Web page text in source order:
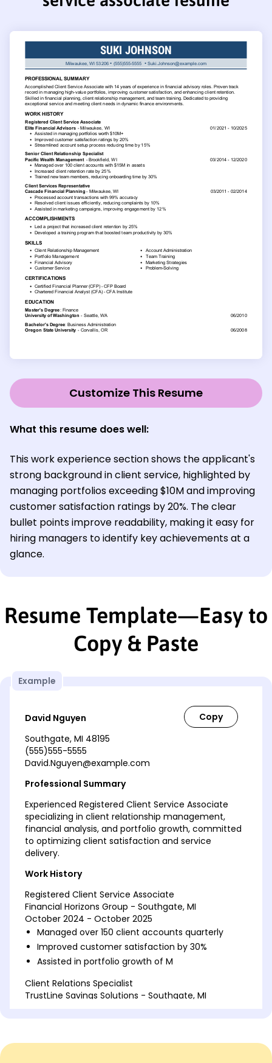
Customize This Resume
What this resume does well:
This work experience section shows the applicant's
strong background in client service, highlighted by
managing portfolios exceeding $10M and improving
customer satisfaction ratings by 20%. The clear
bullet points improve readability, making it easy for
hiring managers to identify key achievements at a
glance.
Resume Template—Easy to
Copy & Paste
Example
David Nguyen
Southgate, MI 48195
(555)555-5555
David.Nguyen@example.com
Professional Summary
Experienced Registered Client Service Associate
specializing in client relationship management,
financial analysis, and portfolio growth, committed
to optimizing client satisfaction and service
delivery.
Work History
Registered Client Service Associate
Financial Horizons Group - Southgate, MI
October 2024 - October 2025
Managed over 150 client accounts quarterly
Improved customer satisfaction by 30%
Assisted in portfolio growth of M
Client Relations Specialist
TrustLine Savings Solutions - Southgate, MI